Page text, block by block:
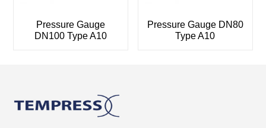
Pressure Gauge
DN100 Type A10
Pressure Gauge DN80
Type A10